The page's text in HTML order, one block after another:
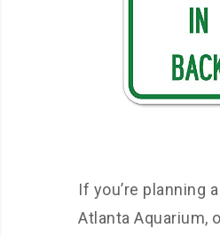
If you’re planning
Atlanta Aquarium,